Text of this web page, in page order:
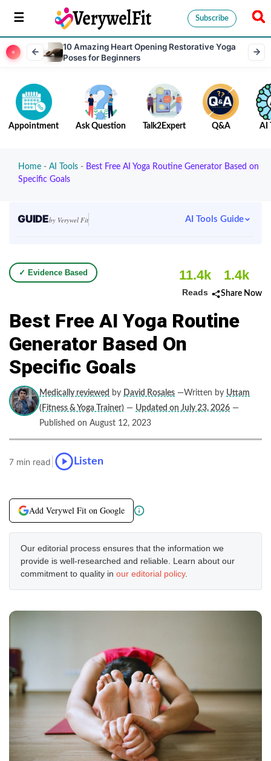
Subscribe
10 Amazing Heart Opening Restorative Yoga
Poses for Beginners
Appointment Ask Question Talk2Expert Q&A AI
Home - AI Tools - Best Free AI Yoga Routine Generator Based on
Specific Goals
GUIDEby Verywel Fit AI Tools Guide
✓ Evidence Based 11.4k
Reads
1.4k
Share Now
Best Free AI Yoga Routine
Generator Based On
Specific Goals
Medically reviewed by David Rosales —Written by Uttam
(Fitness & Yoga Trainer) — Updated on July 23, 2026 —
Published on August 12, 2023
7 min read Listen
Add Verywel Fit on Google
Our editorial process ensures that the information we
provide is well-researched and reliable. Learn about our
commitment to quality in our editorial policy.